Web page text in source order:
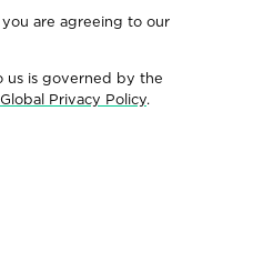
are agreeing to our
us is governed by the
Privacy Policy.